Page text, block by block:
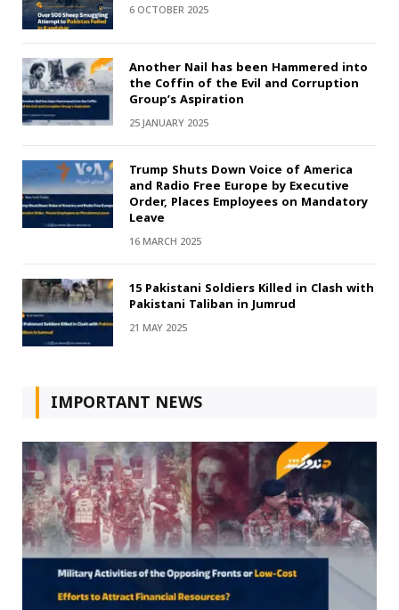
6 OCTOBER 2025
Another Nail has been Hammered into
the Coffin of the Evil and Corruption
Group’s Aspiration
25 JANUARY 2025
Trump Shuts Down Voice of America
and Radio Free Europe by Executive
Order, Places Employees on Mandatory
Leave
16 MARCH 2025
15 Pakistani Soldiers Killed in Clash with
Pakistani Taliban in Jumrud
21 MAY 2025
IMPORTANT NEWS